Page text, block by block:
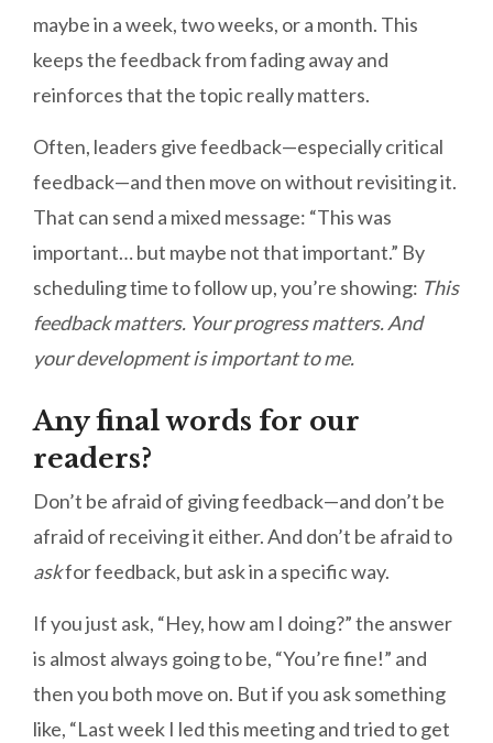
maybe in a week, two weeks, or a month. This
keeps the feedback from fading away and
reinforces that the topic really matters.
Often, leaders give feedback—especially critical
feedback—and then move on without revisiting it.
That can send a mixed message: “This was
important… but maybe not that important.” By
scheduling time to follow up, you’re showing: This
feedback matters. Your progress matters. And
your development is important to me.
Any final words for our
readers?
Don’t be afraid of giving feedback—and don’t be
afraid of receiving it either. And don’t be afraid to
askfor feedback, but ask in a specific way.
If you just ask, “Hey, how am I doing?” the answer
is almost always going to be, “You’re fine!” and
then you both move on. But if you ask something
like, “Last week I led this meeting and tried to get